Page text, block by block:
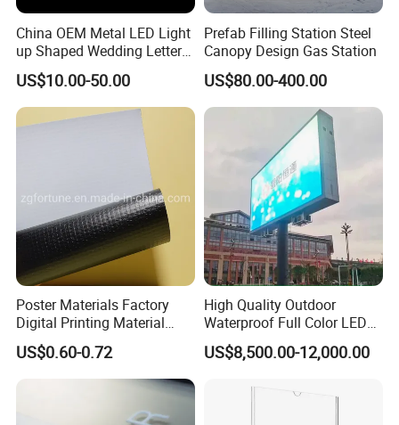
China OEM Metal LED Light
up Shaped Wedding Letter
Lights
US$10.00-50.00
Prefab Filling Station Steel
Canopy Design Gas Station
US$80.00-400.00
Poster Materials Factory
Digital Printing Material
Glossy Block out PVC Flex
Banner Black Back Flex
US$0.60-0.72
High Quality Outdoor
Waterproof Full Color LED
Screen Digital Billboard
US$8,500.00-12,000.00